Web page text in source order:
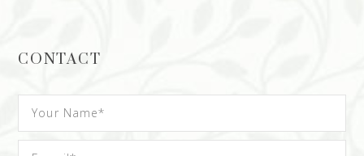
CONTACT